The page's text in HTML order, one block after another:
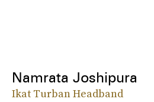
Namrata Joshipura
Ikat Turban Headband